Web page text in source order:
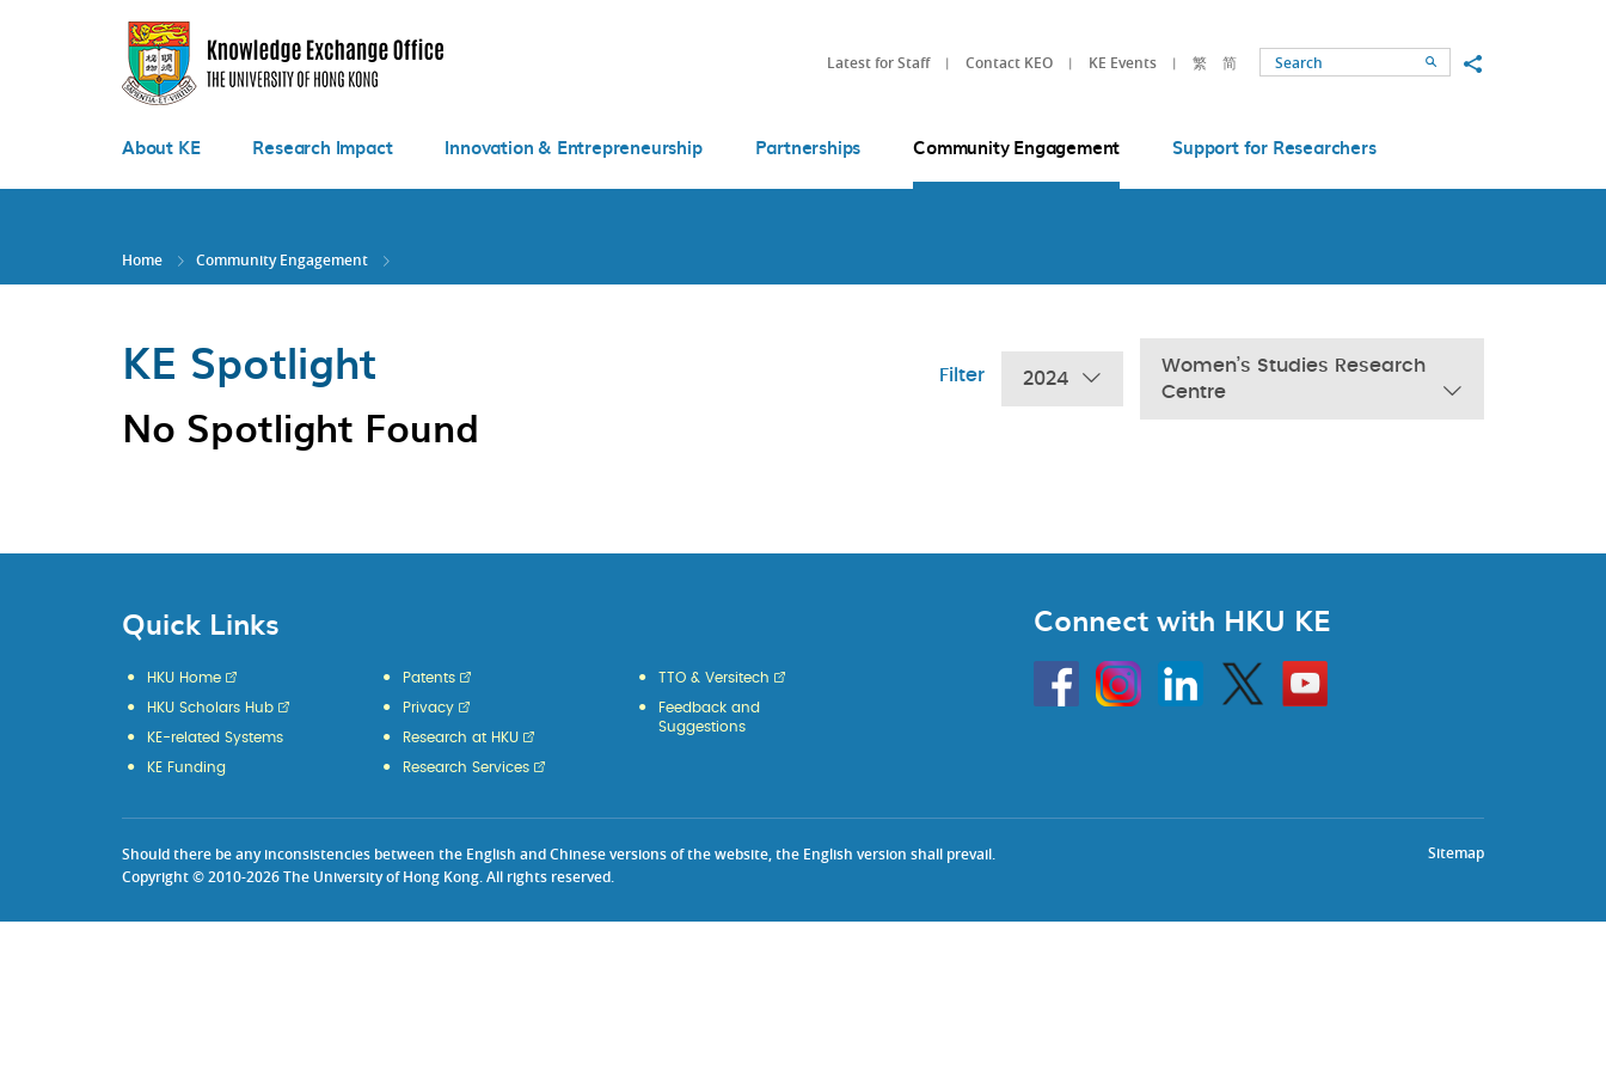
Latest for Staff Contact KEO KE Events 繁 简 SearchShare to
About KE Research Impact Innovation & Entrepreneurship Partnerships Community Engagement Support for Researchers
Home Community Engagement
KE Spotlight Filter 2024
Women’s Studies Research
Centre
No Spotlight Found
Quick Links
HKU Home
HKU Scholars Hub
KE-related Systems
KE Funding
Patents
Privacy
Research at HKU
Research Services
TTO & Versitech
Feedback and
Suggestions
Connect with HKU KE
HKU
InstagramLinkedin Twitter
Go
to
HKU
Sitemap
Should there be any inconsistencies between the English and Chinese versions of the website, the English version shall prevail.
Copyright © 2010-2026 The University of Hong Kong. All rights reserved.